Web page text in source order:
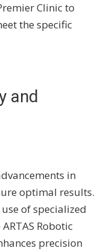
Clinic to
the specific
and
in
optimal results.
of specialized
Robotic
precision